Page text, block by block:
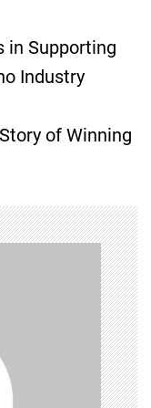
in Supporting
Industry
of Winning